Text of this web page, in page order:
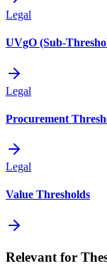
Legal
UVgO (Sub-
Legal
Procurement
Legal
Value Thresholds
Relevant for